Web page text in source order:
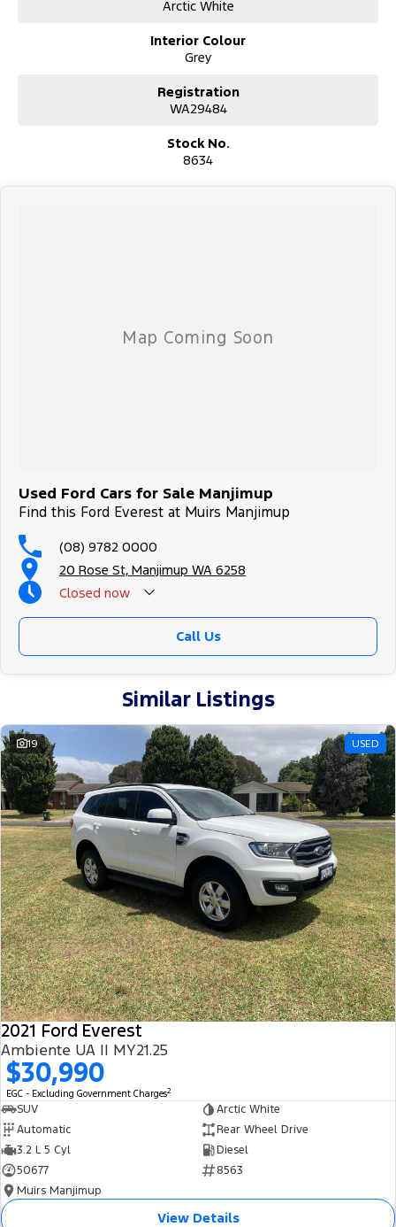
Arctic White
Interior Colour
Grey
Registration
WA29484
Stock No.
8634
Used Ford Cars for Sale Manjimup
Find this Ford Everest at Muirs Manjimup
(08) 9782 0000
20 Rose St, Manjimup WA 6258
Closed now
Call Us
Similar Listings
19 USED
2021 Ford Everest
Ambiente UA II MY21.25
$30,990
EGC - Excluding Government Charges2
SUV
Arctic White
Automatic
Rear Wheel Drive
3.2 L 5 Cyl
Diesel
50677
8563
Muirs Manjimup
View Details